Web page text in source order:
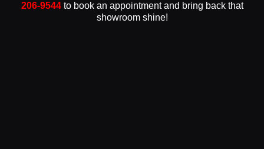
206-9544to book an appointment and bring back that
showroom shine!